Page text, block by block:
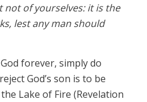
of yourselves: it is the
lest any man should
forever, simply do
God’s son is to be
Lake of Fire (Revelation